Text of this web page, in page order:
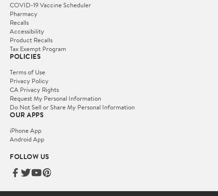
COVID-19 Vaccine Scheduler
Pharmacy
Recalls
Accessibility
Product Recalls
Tax Exempt Program
POLICIES
Terms of Use
Privacy Policy
CA Privacy Rights
Request My Personal Information
Do Not Sell or Share My Personal Information
OUR APPS
iPhone App
Android App
FOLLOW US